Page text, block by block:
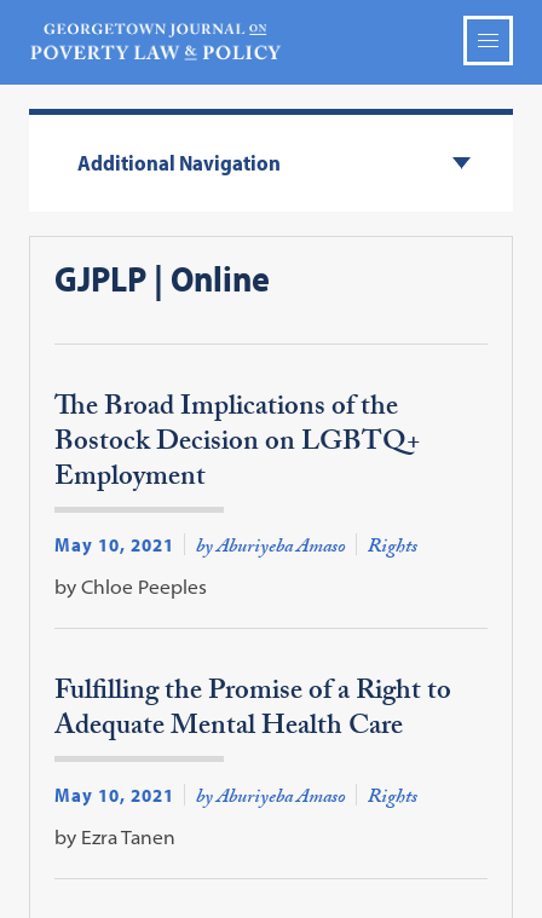
Additional Navigation
GJPLP | Online
The Broad Implications of the
Bostock Decision on LGBTQ+
Employment
May 10, 2021 by Aburiyeba Amaso Rights
by Chloe Peeples
Fulfilling the Promise of a Right to
Adequate Mental Health Care
May 10, 2021 by Aburiyeba Amaso Rights
by Ezra Tanen